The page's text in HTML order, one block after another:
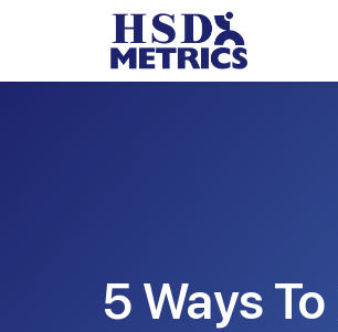
5 Ways